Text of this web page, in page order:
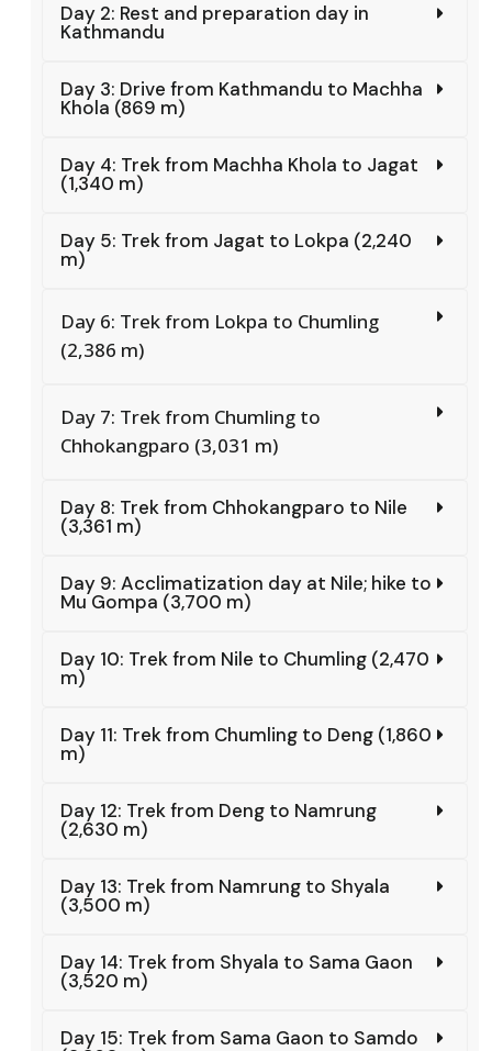
Day 2: Rest and preparation day in
Kathmandu
Day 3: Drive from Kathmandu to Machha
Khola (869 m)
Day 4: Trek from Machha Khola to Jagat
(1,340 m)
Day 5: Trek from Jagat to Lokpa (2,240
m)
Day 6: Trek from Lokpa to Chumling
(2,386 m)
Day 7: Trek from Chumling to
Chhokangparo (3,031 m)
Day 8: Trek from Chhokangparo to Nile
(3,361 m)
Day 9: Acclimatization day at Nile; hike to
Mu Gompa (3,700 m)
Day 10: Trek from Nile to Chumling (2,470
m)
Day 11: Trek from Chumling to Deng (1,860
m)
Day 12: Trek from Deng to Namrung
(2,630 m)
Day 13: Trek from Namrung to Shyala
(3,500 m)
Day 14: Trek from Shyala to Sama Gaon
(3,520 m)
Day 15: Trek from Sama Gaon to Samdo